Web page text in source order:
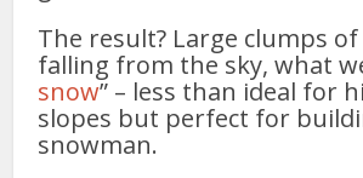
The result? Large clumps of
falling from the sky, what
snow” – less than ideal for
slopes but perfect for
snowman.